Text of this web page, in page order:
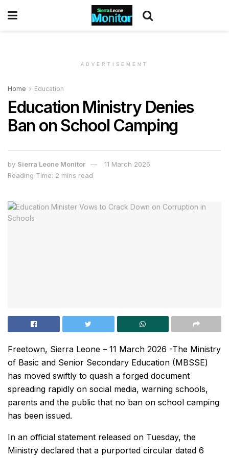
ADVERTISEMENT
Home Education
Education Ministry Denies
Ban on School Camping
by Sierra Leone Monitor
11 March 2026
Reading Time: 2 mins read
Freetown, Sierra Leone – 11 March 2026 -The Ministry
of Basic and Senior Secondary Education (MBSSE)
has moved swiftly to quash a forged document
spreading rapidly on social media, warning schools,
parents and the public that no ban on school camping
has been issued.
In an official statement released on Tuesday, the
Ministry declared that a purported circular dated 6